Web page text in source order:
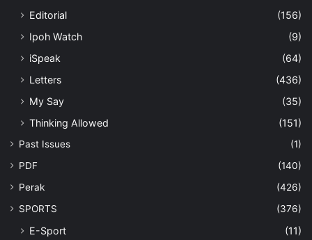
Editorial
(156)
Ipoh Watch
(9)
iSpeak
(64)
Letters
(436)
My Say
(35)
Thinking Allowed
(151)
Past Issues
(1)
PDF
(140)
Perak
(426)
SPORTS
(376)
E-Sport (11)